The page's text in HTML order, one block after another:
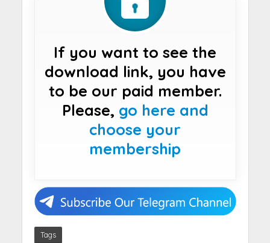
If you want to see the
download link, you have
to be our paid member.
Please, go here and
choose your
membership
Tags